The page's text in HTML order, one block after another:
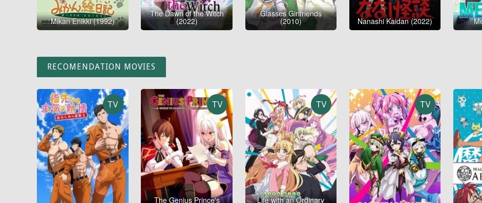
Mikan Enikki (1992)
The Dawn of the Witch
(2022)
Glasses Girlfriends
(2010) Nanashi Kaidan (2022)
RECOMENDATION MOVIES
TV TV
The Genius Prince's
TV
Life with an Ordinary
TV